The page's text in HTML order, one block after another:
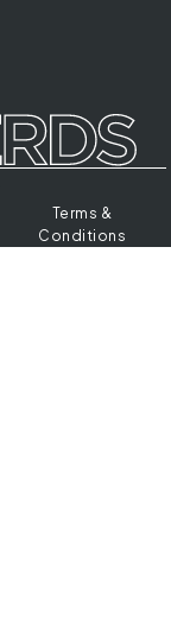
Terms &
Conditions